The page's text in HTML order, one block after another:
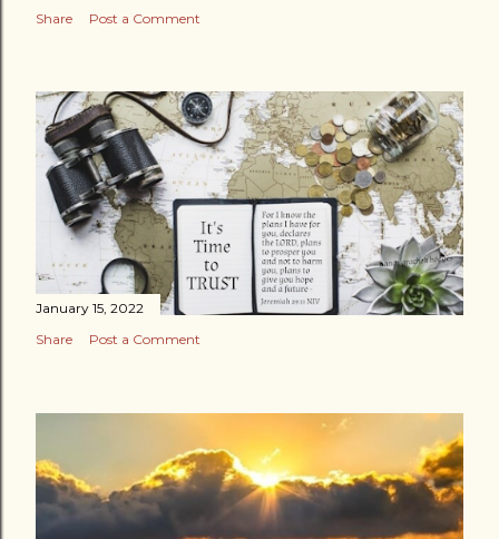
Share
Post a Comment
January 15, 2022
Share
Post a Comment